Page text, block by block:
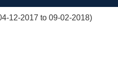
12-2017 to 09-02-2018)